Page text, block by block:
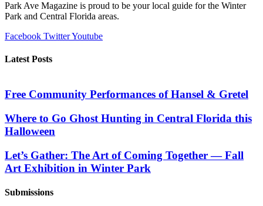
Park Ave Magazine is proud to be your local guide for the Winter
Park and Central Florida areas.
Facebook TwitterYoutube
Latest Posts
Free Community Performances of Hansel & Gretel
Where to Go Ghost Hunting in Central Florida this
Halloween
Let’s Gather: The Art of Coming Together — Fall
Art Exhibition in Winter Park
Submissions